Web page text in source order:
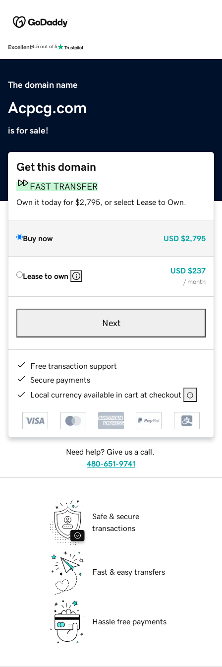
Excellent4.5 out of 5
The domain name
Acpcg.com
is for sale!
Get this domain
FAST TRANSFER
Own it today for $2,795, or select Lease to Own.
Buy now USD $2,795
Lease to own
USD $237
/ month
Next
Free transaction support
Secure payments
Local currency available in cart at checkout
Need help? Give us a call.
480-651-9741
Safe & secure
transactions
Fast & easy transfers
Hassle free payments